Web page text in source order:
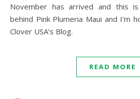
November has arrived and this is Tonja the designer
behind Pink Plumeria Maui and I’m
Clover USA’s Blog.
READ MORE